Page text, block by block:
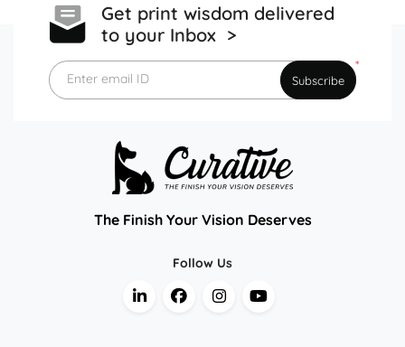
Get print wisdom delivered
to your Inbox >
*
Enter email ID
Subscribe
The Finish Your Vision Deserves
Follow Us